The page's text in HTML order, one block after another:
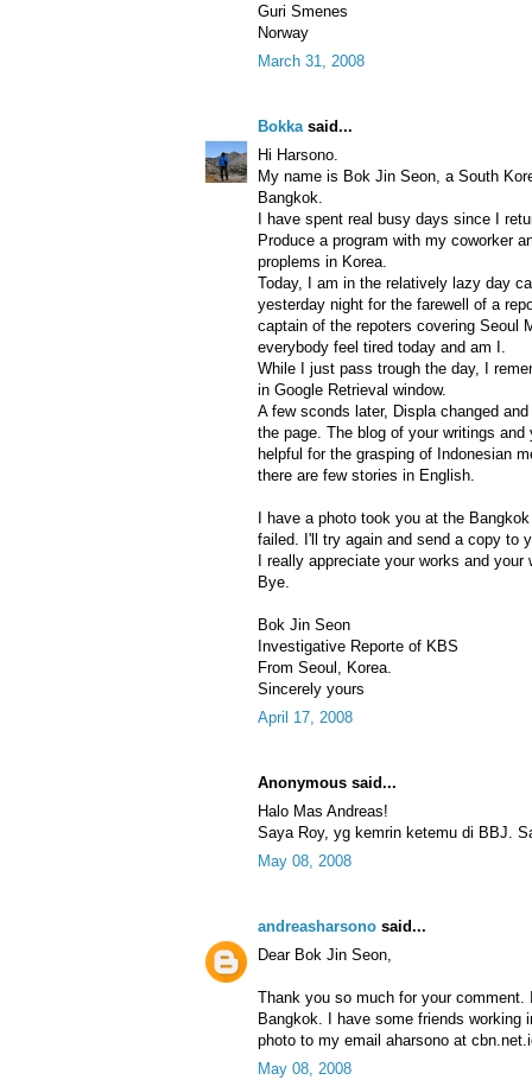
Guri Smenes
Norway
March 31, 2008
Bokka said...
Hi Harsono.
My name is Bok Jin Seon, a South
Bangkok.
I have spent real busy days since I
Produce a program with my coworker
proplems in Korea.
Today, I am in the relatively lazy day
yesterday night for the farewell of a
captain of the repoters covering Seoul
everybody feel tired today and am I.
While I just pass trough the day, I
in Google Retrieval window.
A few sconds later, Displa changed
the page. The blog of your writings
helpful for the grasping of Indonesian
there are few stories in English.
I have a photo took you at the
failed. I'll try again and send a copy to
I really appreciate your works and
Bye.
Bok Jin Seon
Investigative Reporte of KBS
From Seoul, Korea.
Sincerely yours
April 17, 2008
Anonymous said...
Halo Mas Andreas!
Saya Roy, yg kemrin ketemu di BBJ.
May 08, 2008
andreasharsono said...
Dear Bok Jin Seon,
Thank you so much for your
Bangkok. I have some friends working
photo to my email aharsono at
May 08, 2008